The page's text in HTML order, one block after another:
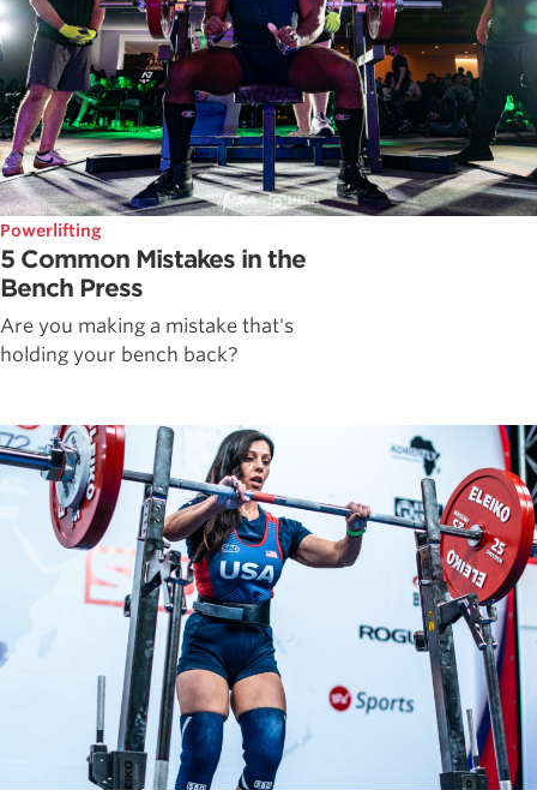
Powerlifting
5 Common Mistakes in the
Bench Press
Are you making a mistake that's
holding your bench back?